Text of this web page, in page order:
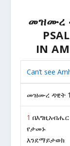
መዝሙረ
IN
Can’t see
መዝሙረ ዳዊት
1 በእግዚአብሔር
የታመኑ
እንደማይታወክ